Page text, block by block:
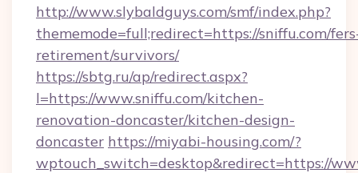
http://www.slybaldguys.com/smf/index.php?
thememode=full;redirect=https://sniffu.com/
retirement/survivors/
https://sbtg.ru/ap/redirect.aspx?
l=https://www.sniffu.com/kitchen-
renovation-doncaster/kitchen-design-
doncaster https://miyabi-housing.com/?
wptouch_switch=desktop&redirect=https://